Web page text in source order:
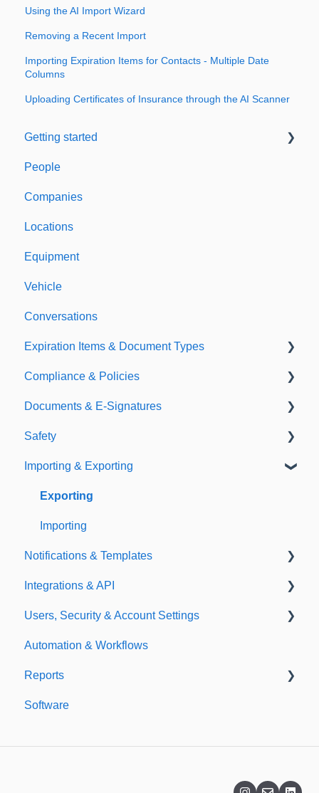
Using the AI Import Wizard
Removing a Recent Import
Importing Expiration Items for Contacts - Multiple Date
Columns
Uploading Certificates of Insurance through the AI Scanner
Getting started
Welcome to Expiration Reminder
Support & Information
People
Companies
Locations
Equipment
Vehicle
Conversations
Expiration Items & Document Types
Document Types
Expirations
Compliance & Policies
Analytical Compliance
Policies
Documents & E-Signatures
Document Library
E-Signatures
Safety
Safety Meetings
Importing & Exporting
Exporting
Importing
Notifications & Templates
Notifications
Templates
Integrations & API
Integrations
API
Users, Security & Account Settings
Custom Fields
Additional Account Settings
Managing Users of the Acccount
Automation & Workflows
Reports
Custom Reports
Software